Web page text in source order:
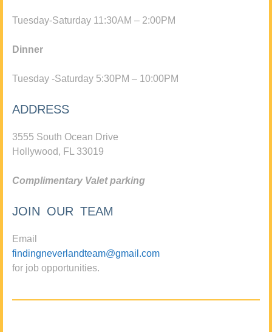
Tuesday-Saturday 11:30AM – 2:00PM
Dinner
Tuesday -Saturday 5:30PM – 10:00PM
ADDRESS
3555 South Ocean Drive
Hollywood, FL 33019
Complimentary Valet parking
JOIN OUR TEAM
Email
findingneverlandteam@gmail.com
for job opportunities.